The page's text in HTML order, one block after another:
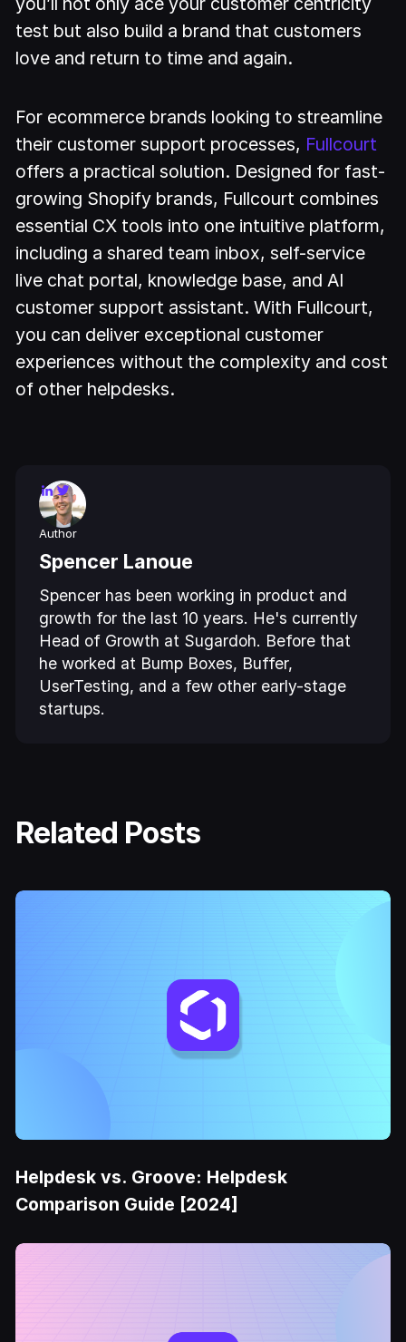
test but also build a brand that customers
love and return to time and again.
For ecommerce brands looking to streamline
their customer support processes, Fullcourt
offers a practical solution. Designed for fast-
growing Shopify brands, Fullcourt combines
essential CX tools into one intuitive platform,
including a shared team inbox, self-service
live chat portal, knowledge base, and AI
customer support assistant. With Fullcourt,
you can deliver exceptional customer
experiences without the complexity and cost
of other helpdesks.
Author
Spencer Lanoue
Spencer has been working in product and
growth for the last 10 years. He's currently
Head of Growth at Sugardoh. Before that
he worked at Bump Boxes, Buffer,
UserTesting, and a few other early-stage
startups.
Related Posts
Helpdesk vs. Groove: Helpdesk
Comparison Guide [2024]